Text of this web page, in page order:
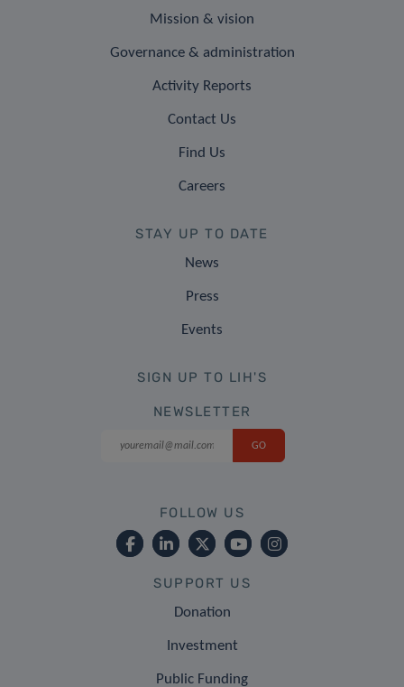
Mission & vision
Governance & administration
Activity Reports
Contact Us
Find Us
Careers
STAY UP TO DATE
News
Press
Events
SIGN UP TO LIH'S
NEWSLETTER
FOLLOW US
SUPPORT US
Donation
Investment
Public Funding